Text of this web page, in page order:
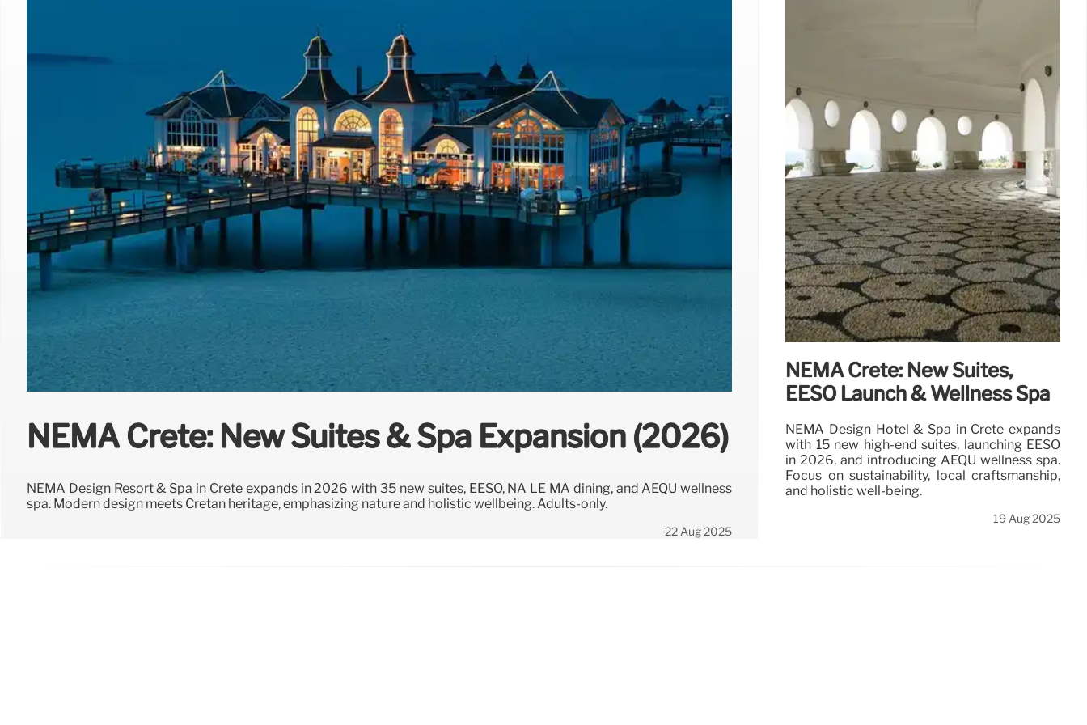
NEMA Crete: New Suites & Spa Expansion (2026)
NEMA Design Resort & Spa in Crete expands in 2026 with 35 new suites, EÉSO, NÁ LE MA dining, and AÉQU wellness
spa. Modern design meets Cretan heritage, emphasizing nature and holistic wellbeing. Adults-only.
22 Aug 2025
NEMA Crete: New Suites,
EÉSO Launch & Wellness Spa
NEMA Design Hotel & Spa in Crete expands
with 15 new high-end suites, launching EÉSO
in 2026, and introducing AÉQU wellness spa.
Focus on sustainability, local craftsmanship,
and holistic well-being.
19 Aug 2025